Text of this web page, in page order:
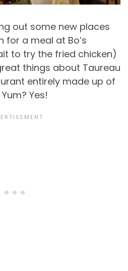
out some new places
for a meal at Bo’s
to try the fried chicken)
things about Taureau
entirely made up of
Yes!